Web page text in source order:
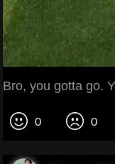
Bro, you gotta go.
0 0